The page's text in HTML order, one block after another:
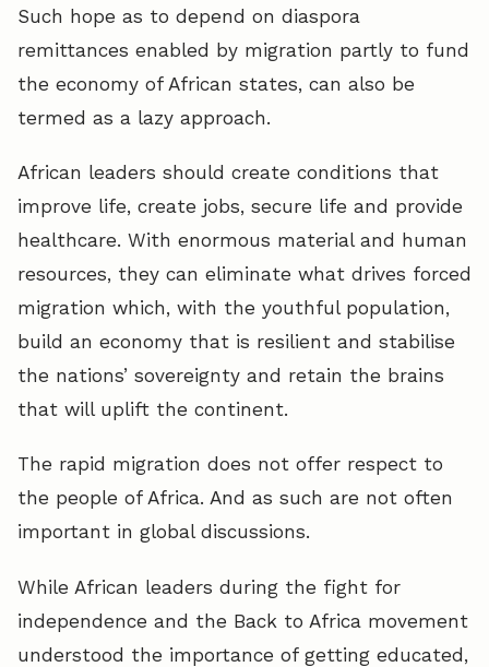
Such hope as to depend on diaspora
remittances enabled by migration partly to fund
the economy of African states, can also be
termed as a lazy approach.
African leaders should create conditions that
improve life, create jobs, secure life and provide
healthcare. With enormous material and human
resources, they can eliminate what drives forced
migration which, with the youthful population,
build an economy that is resilient and stabilise
the nations’ sovereignty and retain the brains
that will uplift the continent.
The rapid migration does not offer respect to
the people of Africa. And as such are not often
important in global discussions.
While African leaders during the fight for
independence and the Back to Africa movement
understood the importance of getting educated,